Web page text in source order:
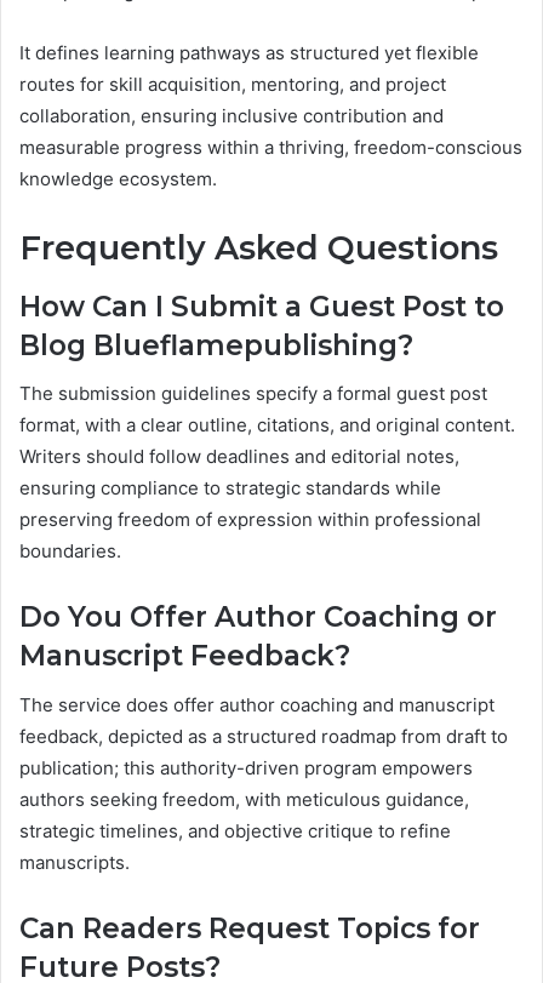
It defines learning pathways as structured yet flexible
routes for skill acquisition, mentoring, and project
collaboration, ensuring inclusive contribution and
measurable progress within a thriving, freedom-conscious
knowledge ecosystem.
Frequently Asked Questions
How Can I Submit a Guest Post to
Blog Blueflamepublishing?
The submission guidelines specify a formal guest post
format, with a clear outline, citations, and original content.
Writers should follow deadlines and editorial notes,
ensuring compliance to strategic standards while
preserving freedom of expression within professional
boundaries.
Do You Offer Author Coaching or
Manuscript Feedback?
The service does offer author coaching and manuscript
feedback, depicted as a structured roadmap from draft to
publication; this authority-driven program empowers
authors seeking freedom, with meticulous guidance,
strategic timelines, and objective critique to refine
manuscripts.
Can Readers Request Topics for
Future Posts?